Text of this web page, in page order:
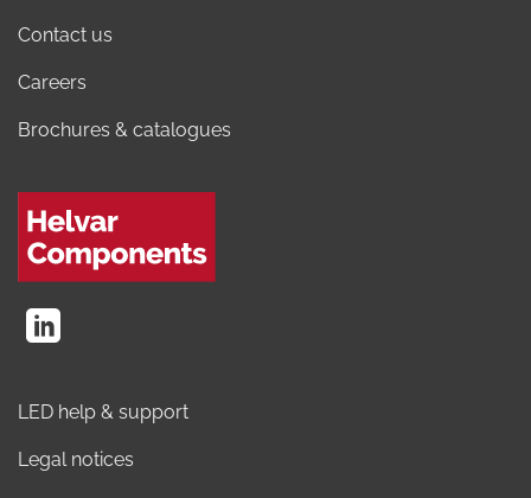
Contact us
Careers
Brochures & catalogues
LED help & support
Legal notices